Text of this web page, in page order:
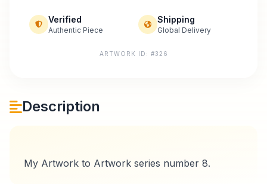
Verified
Authentic Piece
Shipping
Global Delivery
ARTWORK ID: #326
Description